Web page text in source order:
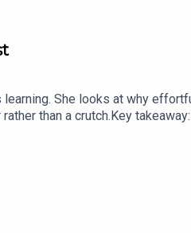
She looks at why
than a crutch.Key
W. Stone (2025), The